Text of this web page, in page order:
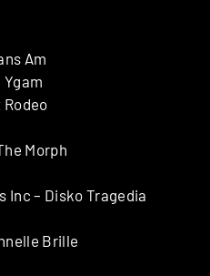
Am
Morph
– Disko Tragedia
Brille